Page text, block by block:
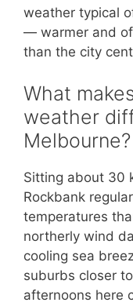
weather typical
— warmer and
than the city
What
weather
Melbourne?
Sitting about 30
Rockbank
temperatures
northerly wind
cooling sea
suburbs closer
afternoons here